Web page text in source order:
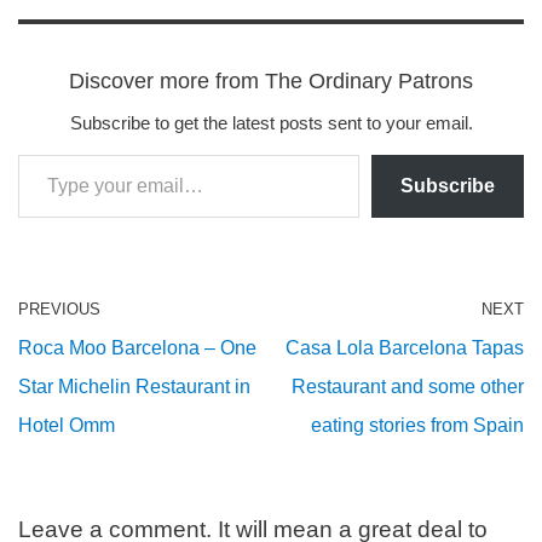
Discover more from The Ordinary Patrons
Subscribe to get the latest posts sent to your email.
Subscribe
PREVIOUS
Roca Moo Barcelona – One
Star Michelin Restaurant in
Hotel Omm
NEXT
Casa Lola Barcelona Tapas
Restaurant and some other
eating stories from Spain
Leave a comment. It will mean a great deal to